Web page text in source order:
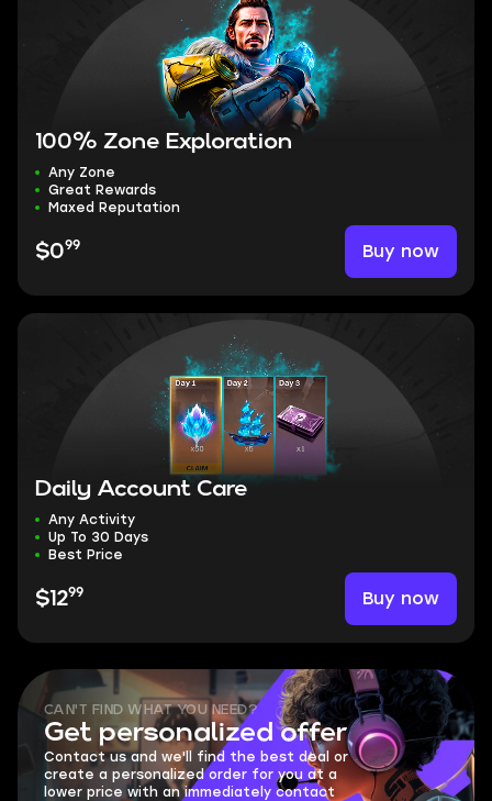
100% Zone Exploration
Any Zone
Great Rewards
Maxed Reputation
$099 Buy now
Daily Account Care
Any Activity
Up To 30 Days
Best Price
$1299 Buy now
CAN'T FIND WHAT YOU NEED?
Get personalized offer
Contact us and we'll find the best deal or
create a personalized order for you at a
lower price with an immediately contact